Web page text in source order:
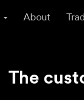
About
The